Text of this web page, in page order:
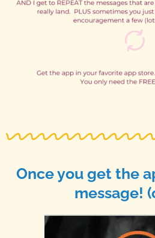
Once you get the
message!